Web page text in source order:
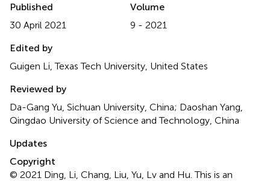
Published
30 April 2021
Volume
9 - 2021
Edited by
Guigen Li, Texas Tech University, United States
Reviewed by
Da-Gang Yu, Sichuan University, China; Daoshan Yang,
Qingdao University of Science and Technology, China
Updates
Copyright
© 2021 Ding, Li, Chang, Liu, Yu, Lv and Hu.This is an